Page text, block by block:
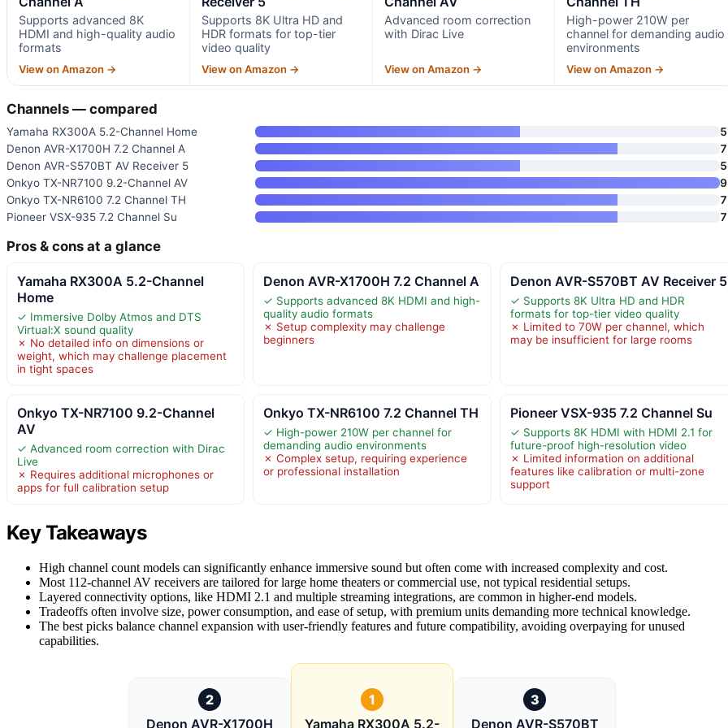
Supports advanced 8K
HDMI and high-quality audio
formats
View on Amazon →
Supports 8K Ultra HD and
HDR formats for top-tier
video quality
View on Amazon →
Advanced room correction
with Dirac Live
View on Amazon →
High-power 210W per
channel for demanding audio
environments
View on Amazon →
Channels — compared
Yamaha RX300A 5.2-Channel Home
Denon AVR-X1700H 7.2 Channel A
Denon AVR-S570BT AV Receiver 5
Onkyo TX-NR7100 9.2-Channel AV
Onkyo TX-NR6100 7.2 Channel TH
Pioneer VSX-935 7.2 Channel Su
Pros & cons at a glance
Yamaha RX300A 5.2-Channel
Home
✓ Immersive Dolby Atmos and DTS
Virtual:X sound quality
✗ No detailed info on dimensions or
weight, which may challenge placement
in tight spaces
Denon AVR-X1700H 7.2 Channel A
✓ Supports advanced 8K HDMI and high-
quality audio formats
✗ Setup complexity may challenge
beginners
Denon AVR-S570BT AV Receiver 5
✓ Supports 8K Ultra HD and HDR
formats for top-tier video quality
✗ Limited to 70W per channel, which
may be insufficient for large rooms
Onkyo TX-NR7100 9.2-Channel
AV
✓ Advanced room correction with Dirac
Live
✗ Requires additional microphones or
apps for full calibration setup
Onkyo TX-NR6100 7.2 Channel TH
✓ High-power 210W per channel for
demanding audio environments
✗ Complex setup, requiring experience
or professional installation
Pioneer VSX-935 7.2 Channel Su
✓ Supports 8K HDMI with HDMI 2.1 for
future-proof high-resolution video
✗ Limited information on additional
features like calibration or multi-zone
support
Key Takeaways
High channel count models can significantly enhance immersive sound but often come with increased complexity and cost.
Most 112-channel AV receivers are tailored for large home theaters or commercial use, not typical residential setups.
Layered connectivity options, like HDMI 2.1 and multiple streaming integrations, are common in higher-end models.
Tradeoffs often involve size, power consumption, and ease of setup, with premium units demanding more technical knowledge.
The best picks balance channel expansion with user-friendly features and future compatibility, avoiding overpaying for unused
capabilities.
2
Denon AVR-X1700H
1
Yamaha RX300A 5.2-
3
Denon AVR-S570BT